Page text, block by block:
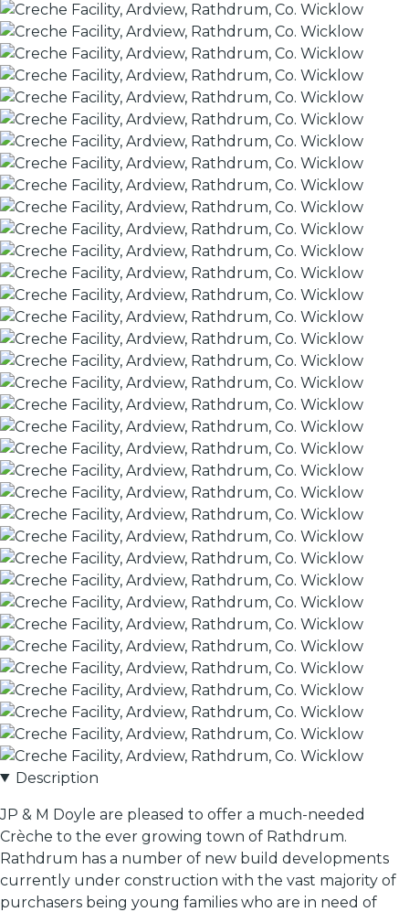
Description
JP & M Doyle are pleased to offer a much-needed
Crèche to the ever growing town of Rathdrum.
Rathdrum has a number of new build developments
currently under construction with the vast majority of
purchasers being young families who are in need of